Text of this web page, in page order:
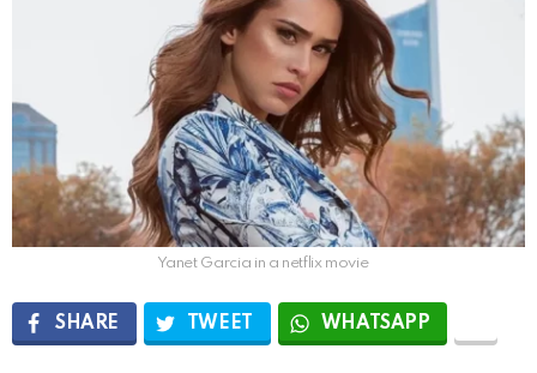
Yanet Garcia in a netflix movie
SHARE TWEET WHATSAPP